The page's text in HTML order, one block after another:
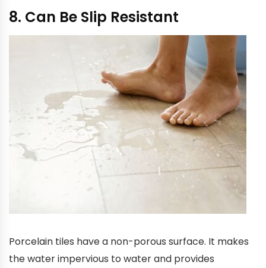
8. Can Be Slip Resistant
Porcelain tiles have a non-porous surface. It makes
the water impervious to water and provides